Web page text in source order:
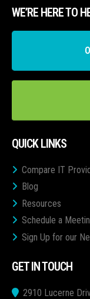
WE’RE HERE TO
QUICK LINKS
Compare IT
Blog
Resources
Schedule a
Sign Up for our
GET IN TOUCH
2910 Lucerne